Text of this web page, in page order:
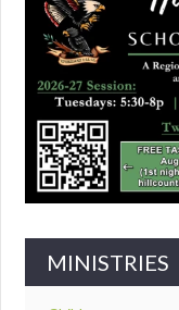
MINISTRIES